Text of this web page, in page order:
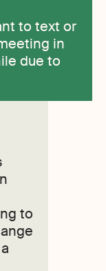
to text or
in
due to
to